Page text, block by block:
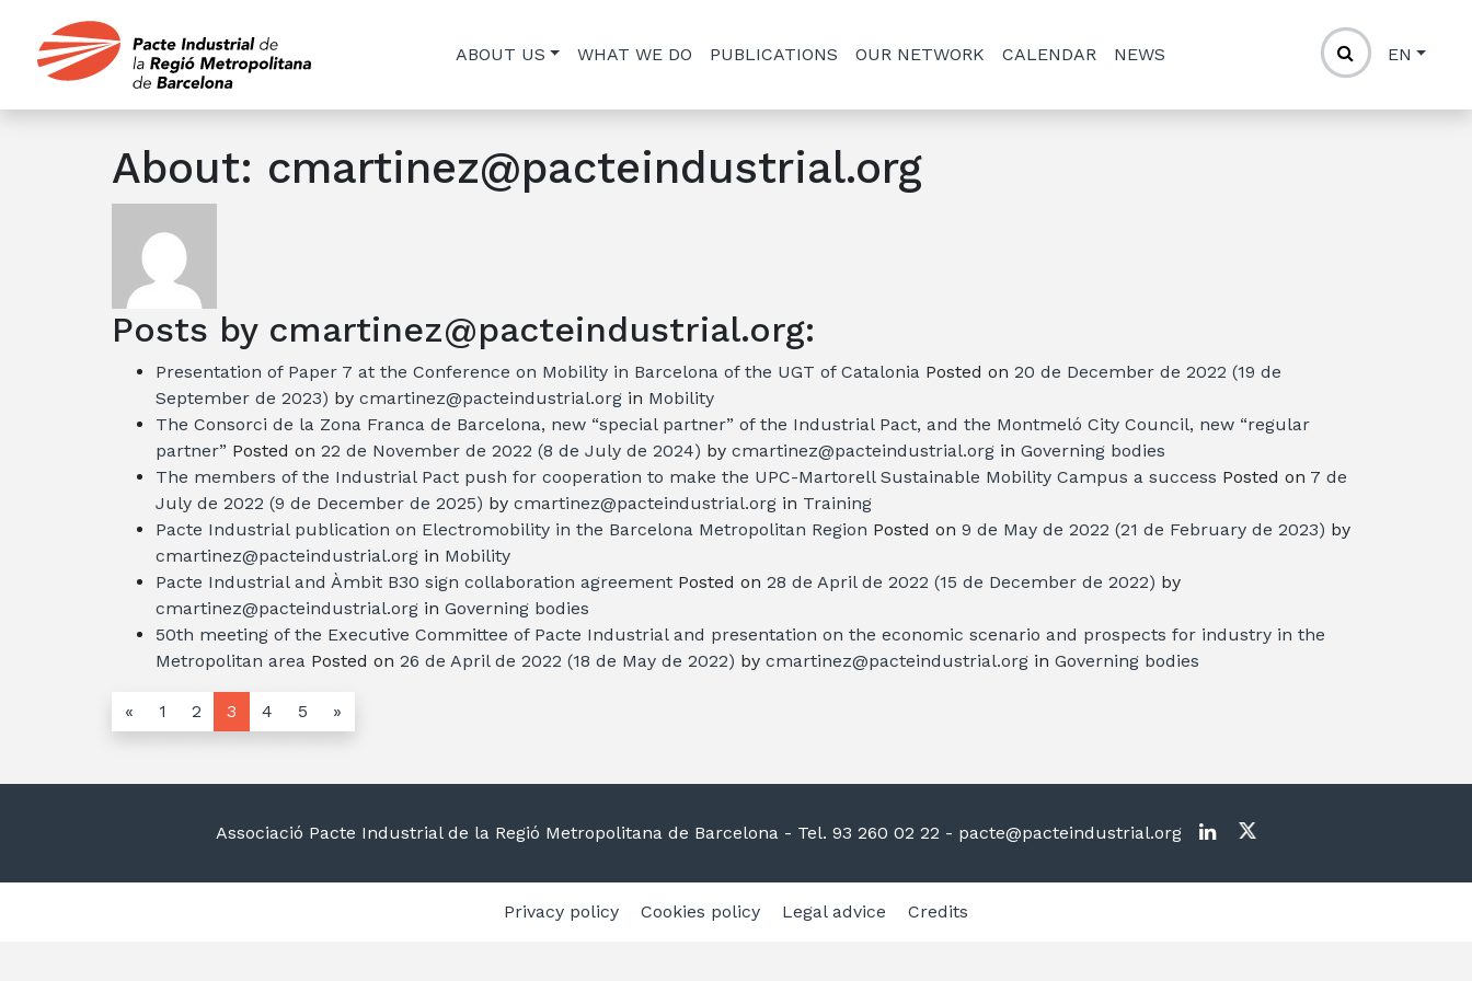
ABOUT US WHAT WE DO PUBLICATIONS OUR NETWORK CALENDAR NEWS EN
About: cmartinez@pacteindustrial.org
Posts by cmartinez@pacteindustrial.org:
Presentation of Paper 7 at the Conference on Mobility in Barcelona of the UGT of Catalonia Posted on 20 de December de 2022 (19 de
September de 2023) by cmartinez@pacteindustrial.org in Mobility
The Consorci de la Zona Franca de Barcelona, new “special partner” of the Industrial Pact, and the Montmeló City Council, new “regular
partner” Posted on 22 de November de 2022 (8 de July de 2024) by cmartinez@pacteindustrial.org in Governing bodies
The members of the Industrial Pact push for cooperation to make the UPC-Martorell Sustainable Mobility Campus a success Posted on 7 de
July de 2022 (9 de December de 2025) by cmartinez@pacteindustrial.org in Training
Pacte Industrial publication on Electromobility in the Barcelona Metropolitan Region Posted on 9 de May de 2022 (21 de February de 2023) by
cmartinez@pacteindustrial.org in Mobility
Pacte Industrial and Àmbit B30 sign collaboration agreement Posted on 28 de April de 2022 (15 de December de 2022) by
cmartinez@pacteindustrial.org in Governing bodies
50th meeting of the Executive Committee of Pacte Industrial and presentation on the economic scenario and prospects for industry in the
Metropolitan area Posted on 26 de April de 2022 (18 de May de 2022) by cmartinez@pacteindustrial.org in Governing bodies
« 1 2 3 4 5 »
Associació Pacte Industrial de la Regió Metropolitana de Barcelona - Tel. 93 260 02 22 - pacte@pacteindustrial.org
Privacy policy Cookies policy Legal advice Credits